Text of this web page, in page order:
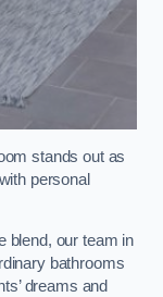
stands out as
personal
blend, our team in
bathrooms
dreams and